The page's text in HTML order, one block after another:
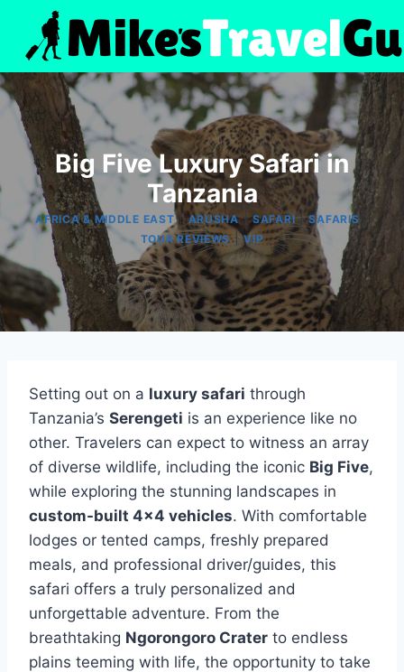
content
Big Five Luxury Safari in
Tanzania
AFRICA & MIDDLE EAST|ARUSHA|SAFARI |SAFARIS|
TOUR REVIEWS|VIP
Setting out on a luxury safari through
Tanzania’s Serengeti is an experience like no
other. Travelers can expect to witness an array
of diverse wildlife, including the iconic Big Five,
while exploring the stunning landscapes in
custom-built 4×4 vehicles. With comfortable
lodges or tented camps, freshly prepared
meals, and professional driver/guides, this
safari offers a truly personalized and
unforgettable adventure. From the
breathtaking Ngorongoro Crater to endless
plains teeming with life, the opportunity to take